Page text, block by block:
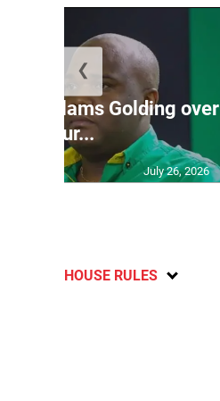
JLP slams Golding over
failur...
July 26, 2026
❮
HOUSE RULES